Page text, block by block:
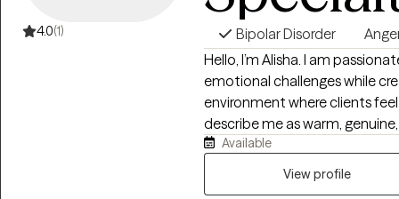
4.0(1) Bipolar Disorder
Hello, I’m Alisha. I am
emotional challenges while
environment where clients
describe me as warm,
understand that finding the
someone they can trust — a
skilled, and able to provide
Available
View profile